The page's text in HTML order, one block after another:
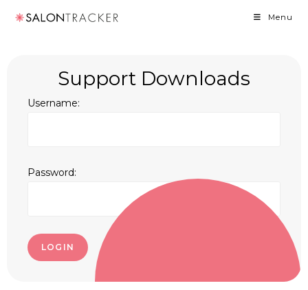
Menu
Support Downloads
Username:
Password:
LOGIN